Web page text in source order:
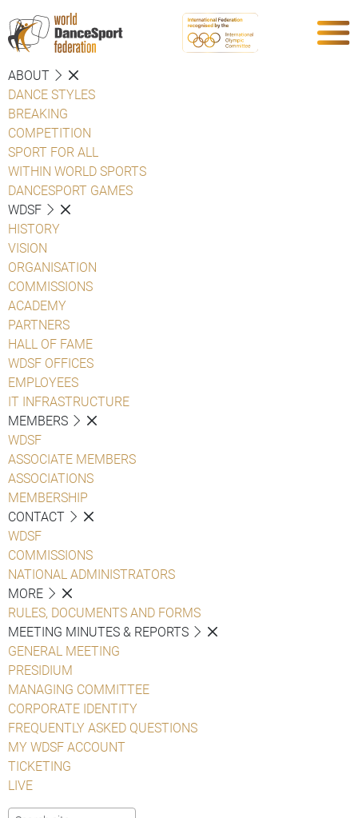
ABOUT
DANCE STYLES
BREAKING
COMPETITION
SPORT FOR ALL
WITHIN WORLD SPORTS
DANCESPORT GAMES
WDSF
HISTORY
VISION
ORGANISATION
COMMISSIONS
ACADEMY
PARTNERS
HALL OF FAME
WDSF OFFICES
EMPLOYEES
IT INFRASTRUCTURE
MEMBERS
WDSF
ASSOCIATE MEMBERS
ASSOCIATIONS
MEMBERSHIP
CONTACT
WDSF
COMMISSIONS
NATIONAL ADMINISTRATORS
MORE
RULES, DOCUMENTS AND FORMS
MEETING MINUTES & REPORTS
GENERAL MEETING
PRESIDIUM
MANAGING COMMITTEE
CORPORATE IDENTITY
FREQUENTLY ASKED QUESTIONS
MY WDSF ACCOUNT
TICKETING
LIVE